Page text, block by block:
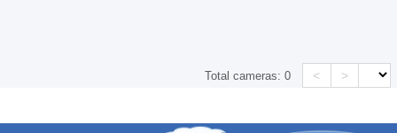
Total cameras:0 < >